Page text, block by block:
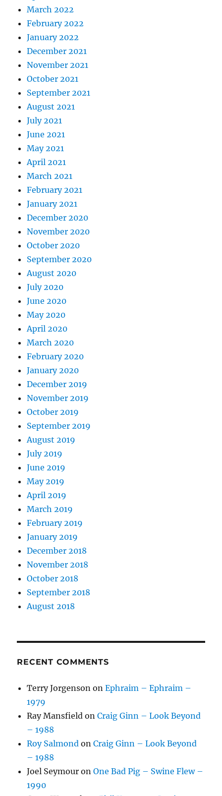
March 2022
February 2022
January 2022
December 2021
November 2021
October 2021
September 2021
August 2021
July 2021
June 2021
May 2021
April 2021
March 2021
February 2021
January 2021
December 2020
November 2020
October 2020
September 2020
August 2020
July 2020
June 2020
May 2020
April 2020
March 2020
February 2020
January 2020
December 2019
November 2019
October 2019
September 2019
August 2019
July 2019
June 2019
May 2019
April 2019
March 2019
February 2019
January 2019
December 2018
November 2018
October 2018
September 2018
August 2018
RECENT COMMENTS
Terry Jorgenson onEphraim – Ephraim –
1979
Ray Mansfield onCraig Ginn – Look Beyond
– 1988
Roy Salmond onCraig Ginn – Look Beyond
– 1988
Joel Seymour onOne Bad Pig – Swine Flew –
1990